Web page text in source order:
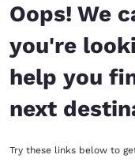
Oops! We
you're
help you
next
Try these links below to